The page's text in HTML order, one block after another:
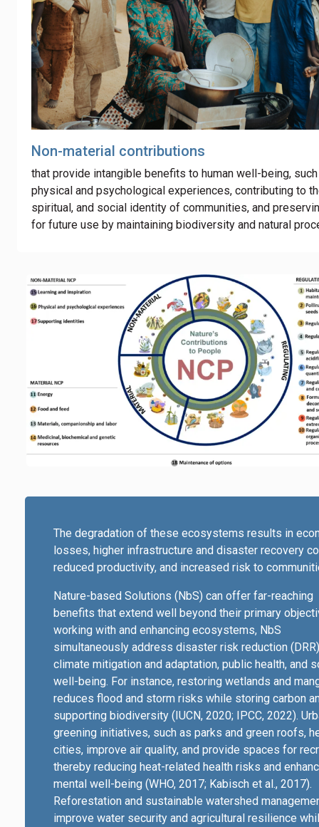
Non-material contributions
that provide intangible benefits to human well-being,
physical and psychological experiences, contributing to
spiritual, and social identity of communities, and
for future use by maintaining biodiversity and natural
The degradation of these ecosystems results in
losses, higher infrastructure and disaster recovery
reduced productivity, and increased risk to
Nature-based Solutions (NbS) can offer far-reaching
benefits that extend well beyond their primary
working with and enhancing ecosystems, NbS
simultaneously address disaster risk reduction
climate mitigation and adaptation, public health, and
well-being. For instance, restoring wetlands and
reduces flood and storm risks while storing carbon
supporting biodiversity (IUCN, 2020; IPCC, 2022).
greening initiatives, such as parks and green roofs,
cities, improve air quality, and provide spaces for
thereby reducing heat-related health risks and
mental well-being (WHO, 2017; Kabisch et al., 2017).
Reforestation and sustainable watershed
improve water security and agricultural resilience